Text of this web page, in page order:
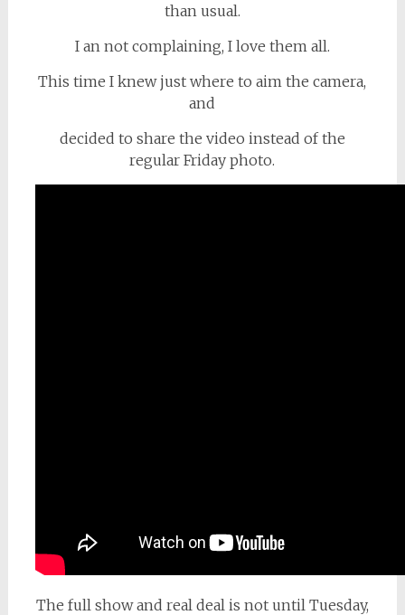
than usual.
I an not complaining, I love them all.
This time I knew just where to aim the camera,
and
decided to share the video instead of the
regular Friday photo.
The full show and real deal is not until Tuesday,